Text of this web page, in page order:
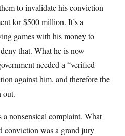
to invalidate his conviction
for $500 million. It’s a
games with his money to
that. What he is now
needed a “verified
against him, and therefore the
out.
a nonsensical complaint. What
conviction was a grand jury